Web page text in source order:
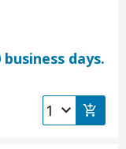
days.